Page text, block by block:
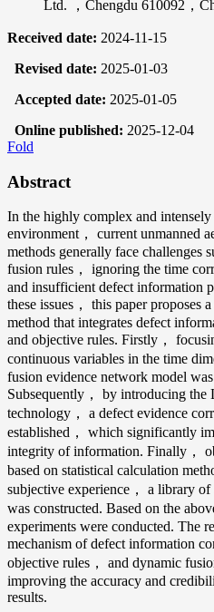
Ltd. ，Chengdu 610092，
Received date: 2024-11-15
Revised date: 2025-01-03
Accepted date: 2025-01-05
Online published: 2025-12-04
Fold
Abstract
In the highly complex and
environment， current unmanned
methods generally face challenges
fusion rules， ignoring the time
and insufficient defect information
these issues， this paper proposes
method that integrates defect
and objective rules. Firstly，
continuous variables in the time
fusion evidence network model
Subsequently， by introducing
technology， a defect evidence
established， which significantly
integrity of information. Finally，
based on statistical calculation
subjective experience， a library
was constructed. Based on the
experiments were conducted. The
mechanism of defect information
objective rules， and dynamic
improving the accuracy and
results.